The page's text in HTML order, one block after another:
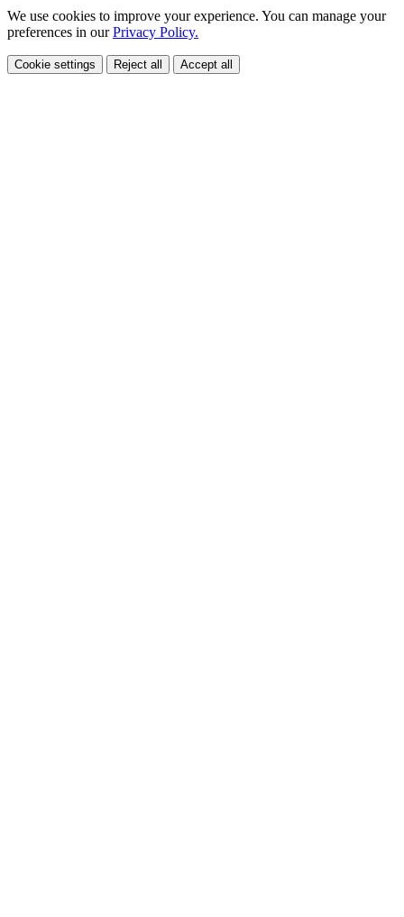
We use cookies to improve your experience. You can manage your
preferences in ourPrivacy Policy.
Cookie settings Reject all Accept all